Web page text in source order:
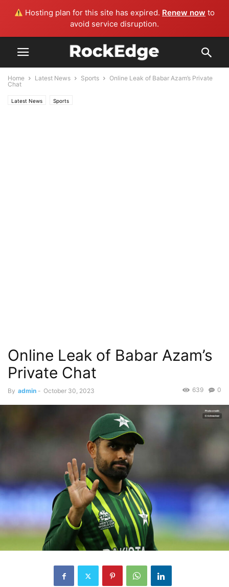
Hosting plan for this site has expired. Renew now to
avoid service disruption.
Home Latest News Sports
Online Leak of Babar Azam’s Private
Chat
Latest News Sports
Online Leak of Babar Azam’s
Private Chat
By admin - October 30, 2023 0
639